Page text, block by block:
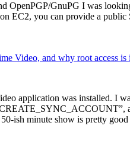
GnuPG I was
EC2, you can provide a
Video, and why root access is
application was installed. I
ish minute show is pretty